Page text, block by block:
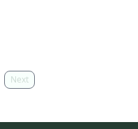
Next